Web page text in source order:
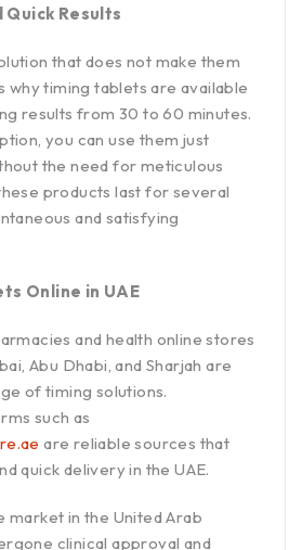
Results
that does not make them
why timing tablets are available
results from 30 to 60 minutes.
you can use them just
the need for meticulous
products last for several
and satisfying
Online in UAE
and health online stores
Abu Dhabi, and Sharjah are
of timing solutions.
such as
are reliable sources that
quick delivery in the UAE.
market in the United Arab
clinical approval and